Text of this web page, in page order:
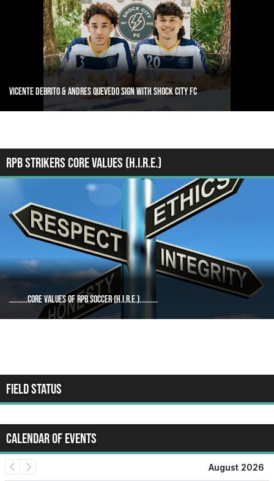
Oneil Dawes signs with Div 1 Villanova University
RPB STRIKERS CORE VALUES (H.I.R.E.)
..........Core Values of RPB Soccer (H.I.R.E.)..........
FIELD STATUS
CALENDAR OF EVENTS
August 2026